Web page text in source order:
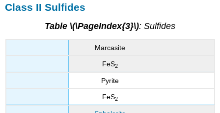
Class II Sulfides
Table \(\PageIndex{3}\): Sulfides
Marcasite
FeS2
Pyrite
FeS2